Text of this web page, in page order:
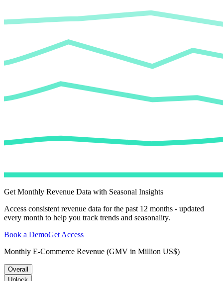
Get Monthly Revenue Data with Seasonal Insights
Access consistent revenue data for the past 12 months - updated
every month to help you track trends and seasonality.
Book a DemoGet Access
Monthly E-Commerce Revenue (GMV in Million US$)
Overall